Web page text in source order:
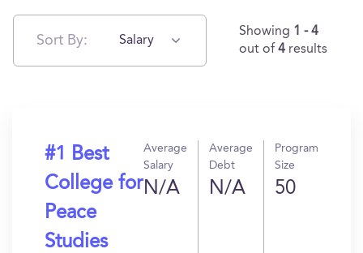
Sort By: Salary
Showing 1 - 4
out of 4 results
#1 Best
College for
Peace
Studies
Average
Salary
N/A
Average
Debt
N/A
Program
Size
50